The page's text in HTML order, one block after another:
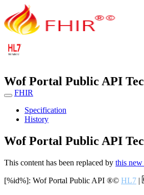
Wof Portal Public API
FHIR
Specification
History
Wof Portal Public API
This content has been replaced by this new
[%id%]: Wof Portal Public API ®© HL7 |